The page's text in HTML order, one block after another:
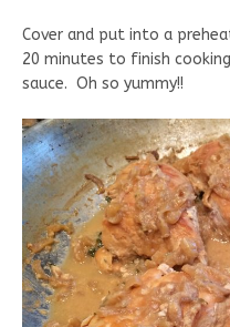
Cover and put into a
20 minutes to finish
sauce. Oh so yummy!!